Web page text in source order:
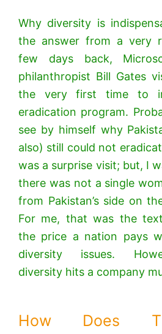
Why diversity is
the answer from a very
few days back,
philanthropist Bill Gates
the very first time to
eradication program.
see by himself why
also) still could not
was a surprise visit; but, I
there was not a single
from Pakistan’s side on
For me, that was the
the price a nation pays
diversity issues.
diversity hits a company
How Does